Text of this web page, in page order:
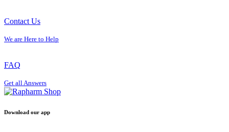
Contact Us
We are Here to Help
FAQ
Get all Answers
Download our app